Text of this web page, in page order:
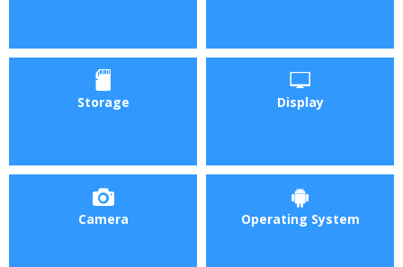
Storage Display
Camera Operating System